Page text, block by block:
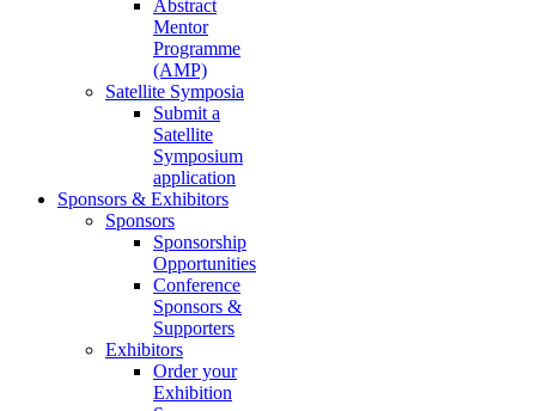
Abstract
Mentor
Programme
(AMP)
Satellite Symposia
Submit a
Satellite
Symposium
application
Sponsors & Exhibitors
Sponsors
Sponsorship
Opportunities
Conference
Sponsors &
Supporters
Exhibitors
Order your
Exhibition